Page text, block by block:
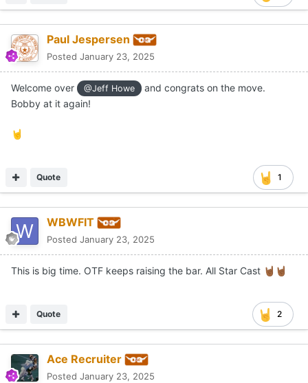
Paul Jespersen
Posted January 23, 2025
Welcome over @Jeff Howe
and congrats on the move.
Bobby at it again!
🤘
1
Quote
WBWFIT
Posted January 23, 2025
This is big time. OTF keeps raising the bar. All Star Cast 🤘🏾 🤘🏾
2
Quote
Ace Recruiter
Posted January 23, 2025